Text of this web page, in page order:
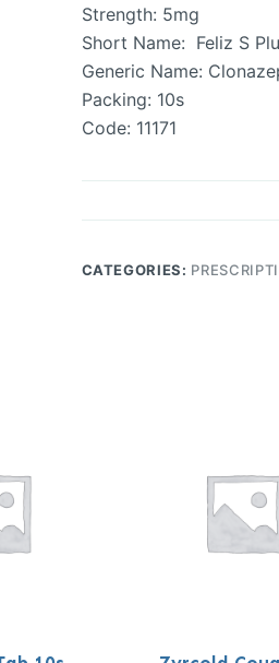
Strength: 5mg
Short Name: Feliz S
Generic Name:
Packing: 10s
Code: 11171
CATEGORIES: